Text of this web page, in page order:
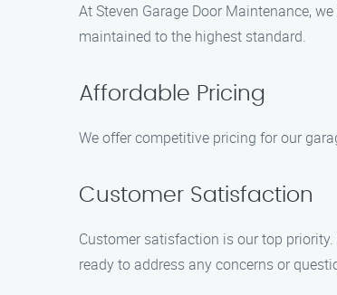
At Steven Garage Door Maintenance,
maintained to the highest standard.
Affordable Pricing
We offer competitive pricing for our
Customer Satisfaction
Customer satisfaction is our top
ready to address any concerns or